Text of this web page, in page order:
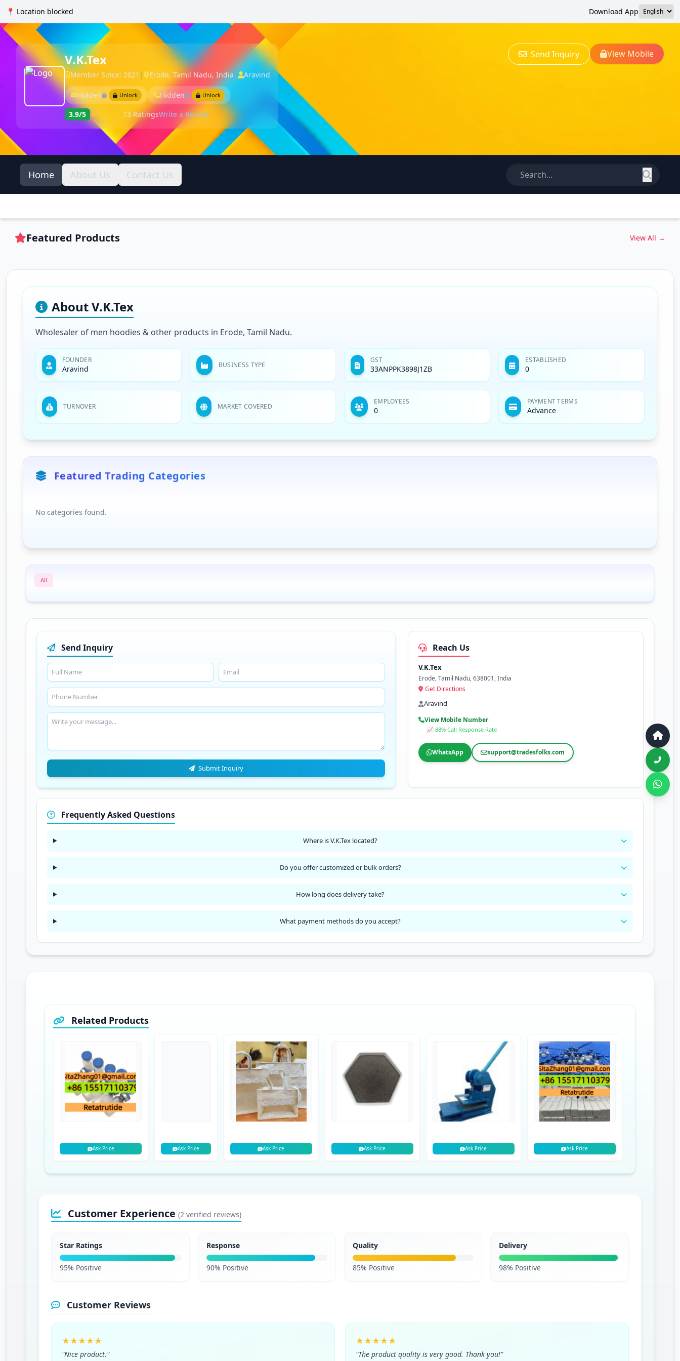
📍 Location blocked Download App
V.K.Tex
Member Since: 2021 | Erode, Tamil Nadu, India| Aravind
Hidden Unlock Hidden Unlock
3.9/5 ★★★★☆ 13 RatingsWrite a Review
Send Inquiry View Mobile
Home About Us Contact Us
Featured Products View All →
About V.K.Tex
Wholesaler of men hoodies & other products in Erode, Tamil Nadu.
FOUNDER
Aravind BUSINESS TYPE
GST
33ANPPK3898J1ZB
ESTABLISHED
0
TURNOVER MARKET COVERED
EMPLOYEES
0
PAYMENT TERMS
Advance
Featured Trading Categories
No categories found.
All
Send Inquiry
Submit Inquiry
Reach Us
V.K.Tex
Erode, Tamil Nadu, 638001, India
Get Directions
Aravind
View Mobile Number
📈 88% Call Response Rate
WhatsApp support@tradesfolks.com
Frequently Asked Questions
Where is V.K.Tex located?
Do you offer customized or bulk orders?
How long does delivery take?
What payment methods do you accept?
Related Products
Ask Price Ask Price Ask Price Ask Price Ask Price Ask Price
Customer Experience(2 verified reviews)
Star Ratings
95% Positive
Response
90% Positive
Quality
85% Positive
Delivery
98% Positive
Customer Reviews
★★★★★
"Nice product."
★★★★★
"The product quality is very good. Thank you!"